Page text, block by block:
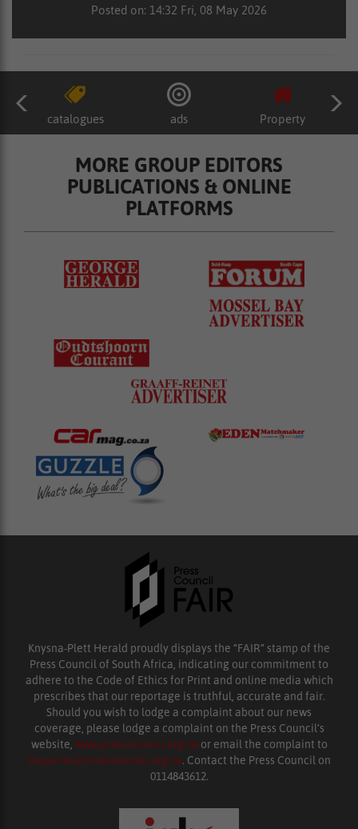
Posted on: 14:32 Fri, 08 May 2026
catalogues ads Property
MORE GROUP EDITORS
PUBLICATIONS & ONLINE
PLATFORMS
Knysna-Plett Herald proudly displays the “FAIR” stamp of the
Press Council of South Africa, indicating our commitment to
adhere to the Code of Ethics for Print and online media which
prescribes that our reportage is truthful, accurate and fair.
Should you wish to lodge a complaint about our news
coverage, please lodge a complaint on the Press Council’s
website, www.presscouncil.org.za or email the complaint to
enquiries@ombudsman.org.za. Contact the Press Council on
0114843612.